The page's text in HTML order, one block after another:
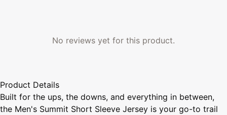
No reviews yet for this product.
Product Details
Built for the ups, the downs, and everything in between,
the Men's Summit Short Sleeve Jersey is your go-to trail